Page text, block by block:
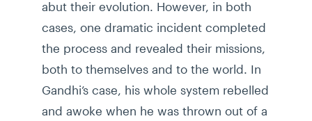
abut their evolution. However, in both
cases, one dramatic incident completed
the process and revealed their missions,
both to themselves and to the world. In
Gandhi’s case, his whole system rebelled
and awoke when he was thrown out of a